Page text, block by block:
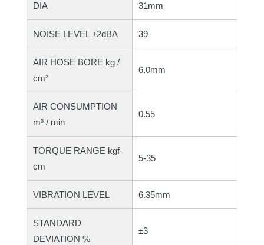
DIA 31mm
NOISE LEVEL ±2dBA 39
AIR HOSE BORE kg /
cm²
6.0mm
AIR CONSUMPTION
m³ / min
0.55
TORQUE RANGE kgf-
cm
5-35
VIBRATION LEVEL 6.35mm
STANDARD
DEVIATION %
±3